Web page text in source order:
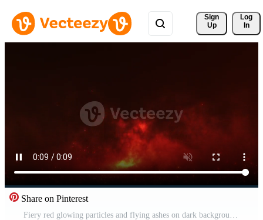
Sign
Up
Log
In
Share on Pinterest
Fiery red glowing particles and flying ashes on dark background. Cinematic fire sparks overlay for dramatic scenes, explosions, heat effects, fantasy visuals and motion design. 4K seamless loop. Pro Video